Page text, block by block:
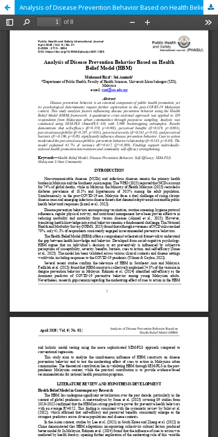
Analysis of Disease Prevention Behavior Based on Health Belief Model (HBM)